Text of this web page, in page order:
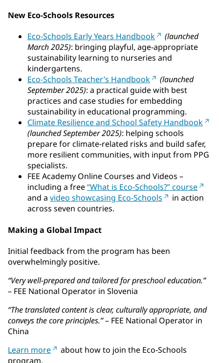
New Eco-Schools Resources
Eco-Schools Early Years Handbook
(launched
March 2025): bringing playful, age-appropriate
sustainability learning to nurseries and
kindergartens.
Eco-Schools Teacher’s Handbook
(launched
September 2025): a practical guide with best
practices and case studies for embedding
sustainability in educational programming.
Climate Resilience and School Safety Handbook
(launched September 2025): helping schools
prepare for climate-related risks and build safer,
more resilient communities, with input from PPG
specialists.
FEE Academy Online Courses and Videos –
including a free“What is Eco-Schools?” course
and a video showcasing Eco-Schools
in action
across seven countries.
Making a Global Impact
Initial feedback from the program has been
overwhelmingly positive.
“Very well-prepared and tailored for preschool education.”
– FEE National Operator in Slovenia
“The translated content is clear, culturally appropriate, and
conveys the core principles.”– FEE National Operator in
China
Learn more
about how to join the Eco-Schools
program.